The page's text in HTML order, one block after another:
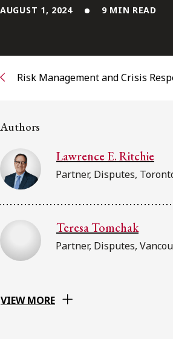
Subscribe to receive our latest
AUGUST 1, 2024 9 MIN READ
Risk Management and Crisis
Authors
Lawrence E. Ritchie
Partner, Disputes,
Teresa Tomchak
Partner, Disputes,
VIEW MORE